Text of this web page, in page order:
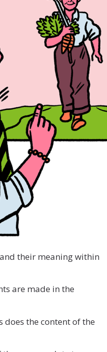
their meaning within
are made in the
the content of the